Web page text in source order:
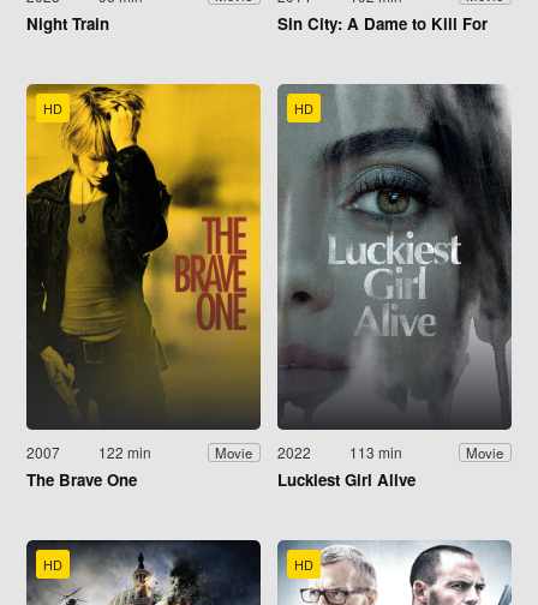
Night Train Sin City: A Dame to Kill For
HD
2007 122 min Movie
The Brave One
HD
2022 113 min Movie
Luckiest Girl Alive
HD HD